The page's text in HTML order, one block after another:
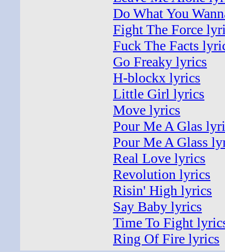
Do What You
Fight The Force
Fuck The Facts
Go Freaky lyrics
H-blockx lyrics
Little Girl lyrics
Move lyrics
Pour Me A Glas
Pour Me A Glass
Real Love lyrics
Revolution lyrics
Risin' High lyrics
Say Baby lyrics
Time To Fight
Ring Of Fire lyrics